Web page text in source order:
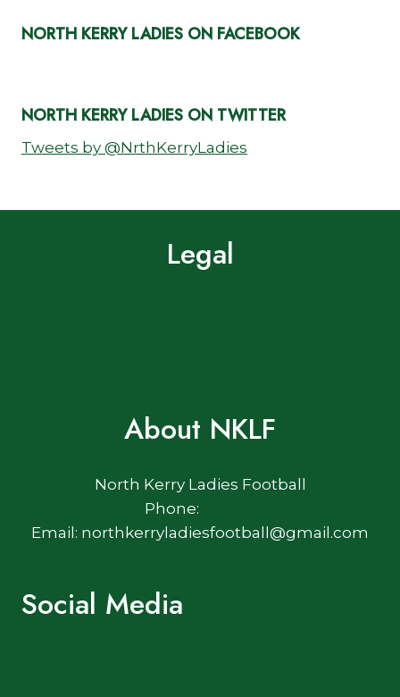
NORTH KERRY LADIES ON FACEBOOK
NORTH KERRY LADIES ON TWITTER
Tweets by @NrthKerryLadies
Legal
About NKLF
North Kerry Ladies Football
Phone:
Email: northkerryladiesfootball@gmail.com
Social Media